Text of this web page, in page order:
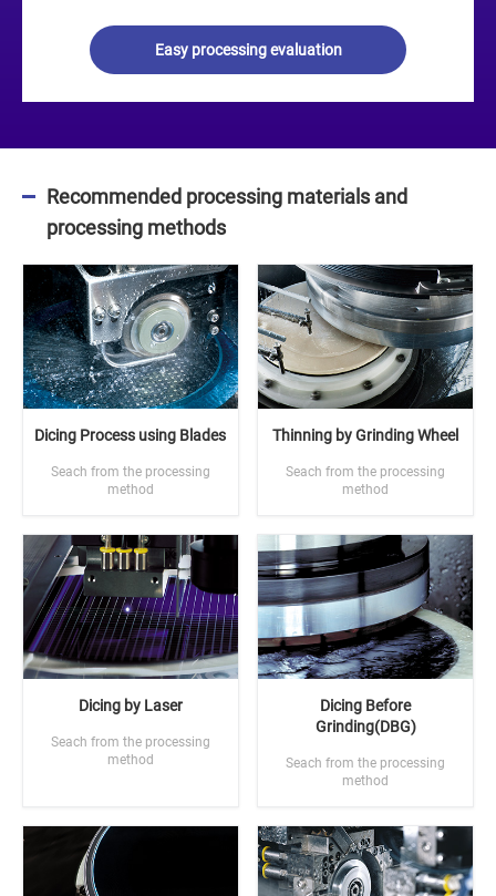
Easy processing evaluation
Recommended processing materials and
processing methods
Dicing Process using Blades
Seach from the processing
method
Thinning by Grinding Wheel
Seach from the processing
method
Dicing by Laser
Seach from the processing
method
Dicing Before
Grinding(DBG)
Seach from the processing
method